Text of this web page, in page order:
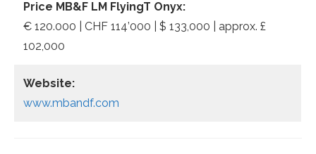
Price MB&F LM FlyingT Onyx:
€ 120.000 | CHF 114’000 | $ 133,000 | approx. £
102,000
Website:
www.mbandf.com